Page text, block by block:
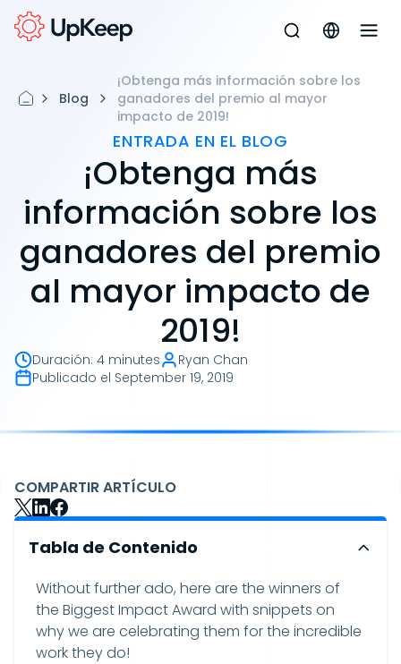
Blog
¡Obtenga más información sobre los
ganadores del premio al mayor
impacto de 2019!
ENTRADA EN EL BLOG
¡Obtenga más
información sobre los
ganadores del premio
al mayor impacto de
2019!
Duración: 4 minutes
Ryan Chan
Publicado el September 19, 2019
COMPARTIR ARTÍCULO
Tabla de Contenido
Without further ado, here are the winners of
the Biggest Impact Award with snippets on
why we are celebrating them for the incredible
work they do!